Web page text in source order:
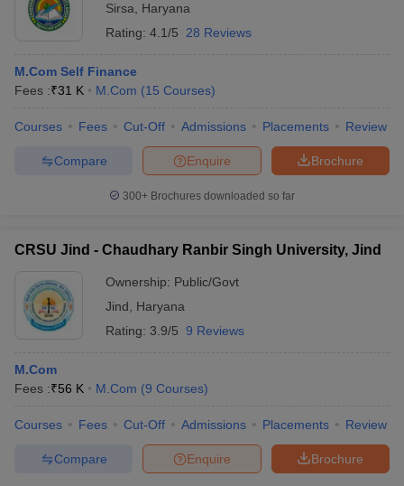
Sirsa
Haryana
Rating: 4.1/5 28 Reviews
M.Com Self Finance
Fees :₹31 K M.Com (15 Courses)
Courses Fees Cut-Off Admissions Placements Review
Brochure
Enquire
Compare
300+ Brochures downloaded so far
CRSU Jind - Chaudhary Ranbir Singh University, Jind
Ownership: Public/Govt
Jind
Haryana
Rating: 3.9/5 9 Reviews
M.Com
Fees :₹56 K M.Com (9 Courses)
Courses Fees Cut-Off Admissions Placements Review
Brochure
Enquire
Compare